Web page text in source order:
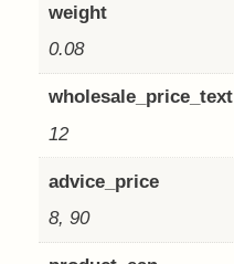
weight
0.08
wholesale_price_text
12
advice_price
8, 90